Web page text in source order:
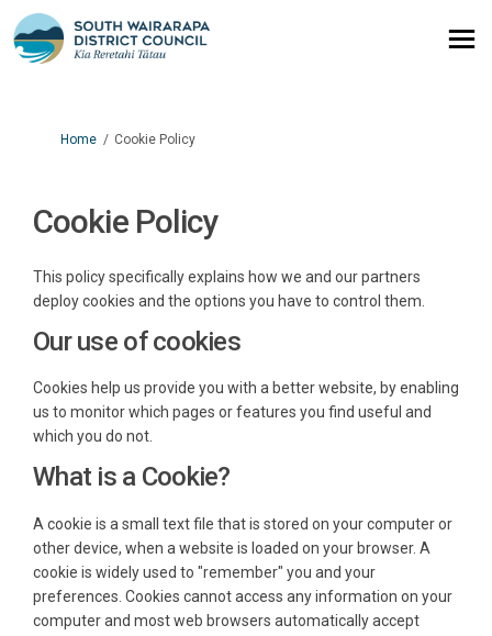
You are here:
Home Cookie Policy
Cookie Policy
This policy specifically explains how we and our partners
deploy cookies and the options you have to control them.
Our use of cookies
Cookies help us provide you with a better website, by enabling
us to monitor which pages or features you find useful and
which you do not.
What is a Cookie?
A cookie is a small text file that is stored on your computer or
other device, when a website is loaded on your browser. A
cookie is widely used to "remember" you and your
preferences. Cookies cannot access any information on your
computer and most web browsers automatically accept